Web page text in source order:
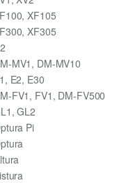
XF105
XF305
MV1, DM-MV10
E2, E30
FV1, FV1, DM-FV500
GL2
Pi